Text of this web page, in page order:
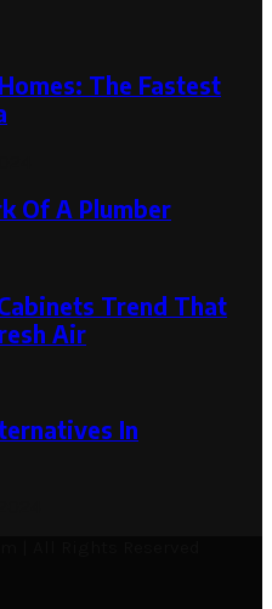
The Fastest
Of A Plumber
Trend That
Air
In